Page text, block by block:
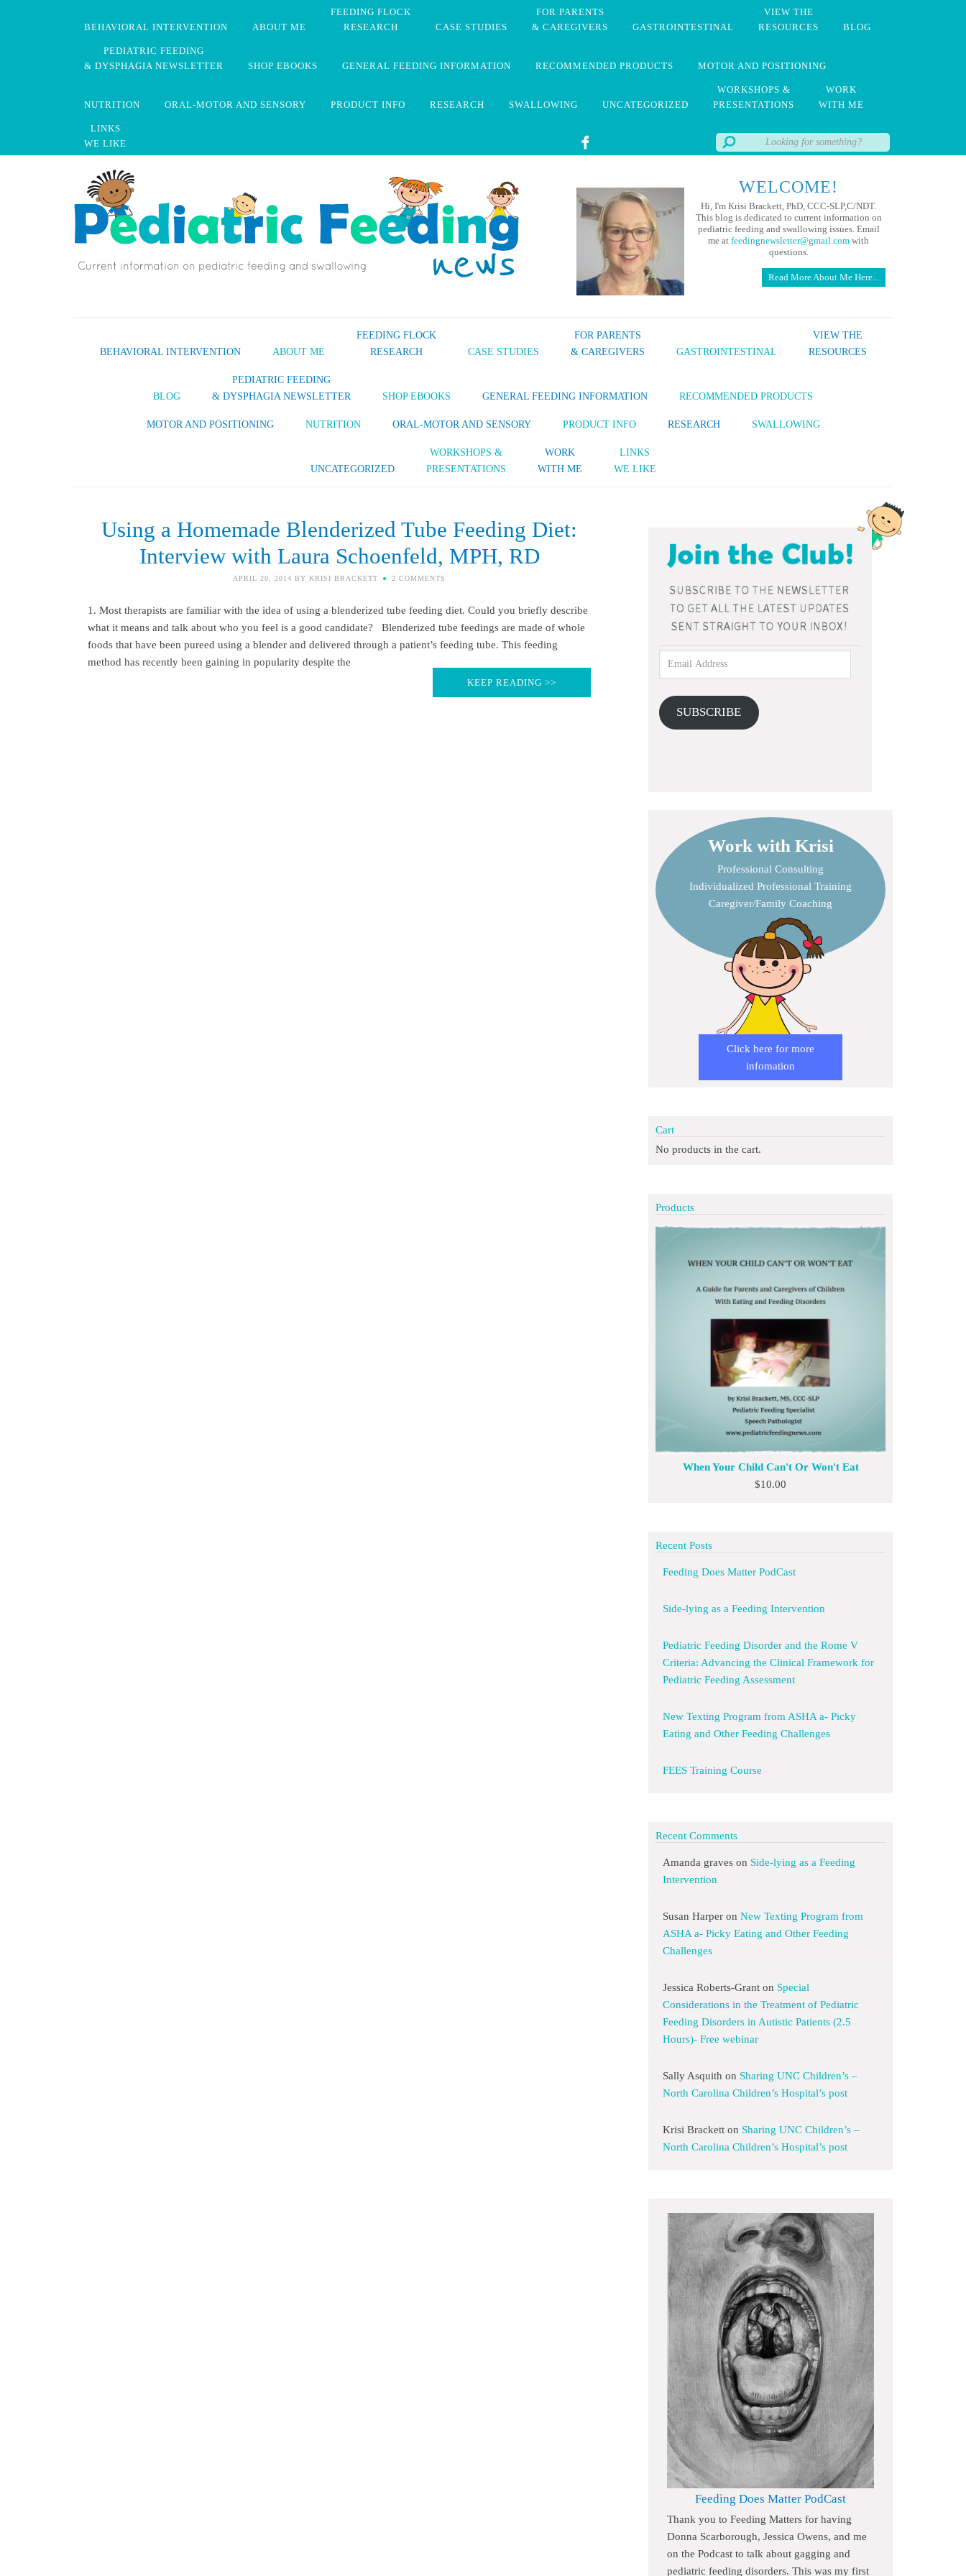
BEHAVIORAL INTERVENTION ABOUT ME
FEEDING FLOCK
RESEARCH
CASE STUDIES
FOR PARENTS
& CAREGIVERS
GASTROINTESTINAL
VIEW THE
RESOURCES
BLOG
PEDIATRIC FEEDING
& DYSPHAGIA NEWSLETTER
SHOP EBOOKS GENERAL FEEDING INFORMATION RECOMMENDED PRODUCTS MOTOR AND POSITIONING
NUTRITION ORAL-MOTOR AND SENSORY PRODUCT INFO RESEARCH SWALLOWING UNCATEGORIZED
WORKSHOPS &
PRESENTATIONS
WORK
WITH ME
LINKS
WE LIKE
WELCOME!
Hi, I'm Krisi Brackett, PhD, CCC-SLP,C/NDT.
This blog is dedicated to current information on
pediatric feeding and swallowing issues. Email
me at feedingnewsletter@gmail.com with
questions.
Read More About Me Here...
BEHAVIORAL INTERVENTION ABOUT ME
FEEDING FLOCK
RESEARCH
CASE STUDIES
FOR PARENTS
& CAREGIVERS
GASTROINTESTINAL
VIEW THE
RESOURCES
BLOG
PEDIATRIC FEEDING
& DYSPHAGIA NEWSLETTER
SHOP EBOOKS GENERAL FEEDING INFORMATION RECOMMENDED PRODUCTS
MOTOR AND POSITIONING NUTRITION ORAL-MOTOR AND SENSORY PRODUCT INFO RESEARCH SWALLOWING
UNCATEGORIZED
WORKSHOPS &
PRESENTATIONS
WORK
WITH ME
LINKS
WE LIKE
Using a Homemade Blenderized Tube Feeding Diet:
Interview with Laura Schoenfeld, MPH, RD
APRIL 20, 2014 BY KRISI BRACKETT 2 COMMENTS
1. Most therapists are familiar with the idea of using a blenderized tube feeding diet. Could you briefly describe
what it means and talk about who you feel is a good candidate? Blenderized tube feedings are made of whole
foods that have been pureed using a blender and delivered through a patient’s feeding tube. This feeding
method has recently been gaining in popularity despite the
KEEP READING >>
SUBSCRIBE
Work with Krisi
Professional Consulting
Individualized Professional Training
Caregiver/Family Coaching
Click here for more
infomation
Cart
No products in the cart.
Products
When Your Child Can't Or Won't Eat
$10.00
Recent Posts
Feeding Does Matter PodCast
Side-lying as a Feeding Intervention
Pediatric Feeding Disorder and the Rome V
Criteria: Advancing the Clinical Framework for
Pediatric Feeding Assessment
New Texting Program from ASHA a- Picky
Eating and Other Feeding Challenges
FEES Training Course
Recent Comments
Amanda graves on Side-lying as a Feeding
Intervention
Susan Harper on New Texting Program from
ASHA a- Picky Eating and Other Feeding
Challenges
Jessica Roberts-Grant on Special
Considerations in the Treatment of Pediatric
Feeding Disorders in Autistic Patients (2.5
Hours)- Free webinar
Sally Asquith on Sharing UNC Children’s –
North Carolina Children’s Hospital’s post
Krisi Brackett on Sharing UNC Children’s –
North Carolina Children’s Hospital’s post
Feeding Does Matter PodCast
Thank you to Feeding Matters for having
Donna Scarborough, Jessica Owens, and me
on the Podcast to talk about gagging and
pediatric feeding disorders. This was my first